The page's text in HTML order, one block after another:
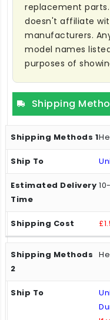
replacement
doesn't affiliate
manufacturers.
model names
purposes of
Shipping